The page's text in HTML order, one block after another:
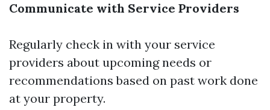
Communicate with Service Providers
Regularly check in with your service
providers about upcoming needs or
recommendations based on past work done
at your property.